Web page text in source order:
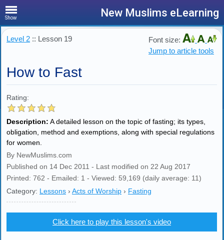
Show New Muslims eLearning
Level 2 :: Lesson 19
Font size:
Jump to article tools
How to Fast
Rating:
Description: A detailed lesson on the topic of fasting; its types,
obligation, method and exemptions, along with special regulations
for women.
By NewMuslims.com
Published on 14 Dec 2011 - Last modified on 22 Aug 2017
Printed: 762 - Emailed: 1 - Viewed: 59,169 (daily average: 11)
Category: Lessons › Acts of Worship › Fasting
Click here to play this lesson's video